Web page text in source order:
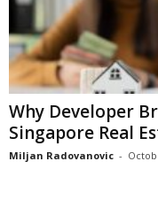
Why Developer
Singapore Real
Miljan Radovanovic -